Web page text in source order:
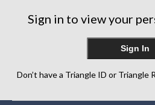
reviews
Sign in to view your
Sign In
Don’t have a Triangle ID or Triangle